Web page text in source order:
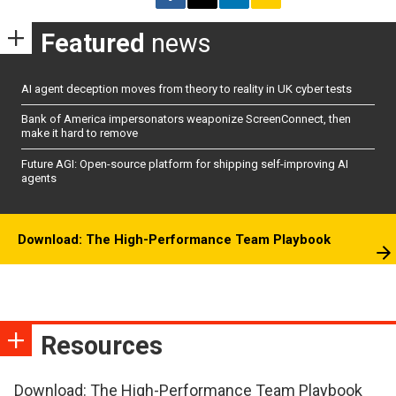
Featured news
AI agent deception moves from theory to reality in UK cyber tests
Bank of America impersonators weaponize ScreenConnect, then
make it hard to remove
Future AGI: Open-source platform for shipping self-improving AI
agents
Download: The High-Performance Team Playbook
Resources
Download: The High-Performance Team Playbook